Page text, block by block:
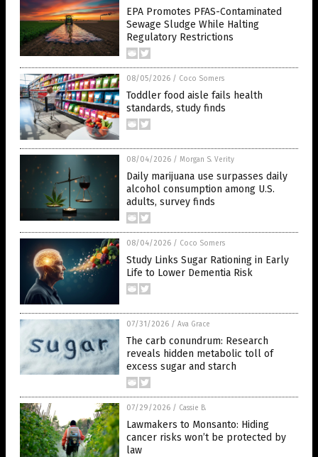
EPA Promotes PFAS-Contaminated
Sewage Sludge While Halting
Regulatory Restrictions
08/05/2026 / Coco Somers
Toddler food aisle fails health
standards, study finds
08/04/2026 / Morgan S. Verity
Daily marijuana use surpasses daily
alcohol consumption among U.S.
adults, survey finds
08/04/2026 / Coco Somers
Study Links Sugar Rationing in Early
Life to Lower Dementia Risk
07/31/2026 / Ava Grace
The carb conundrum: Research
reveals hidden metabolic toll of
excess sugar and starch
07/29/2026 / Cassie B.
Lawmakers to Monsanto: Hiding
cancer risks won’t be protected by
law